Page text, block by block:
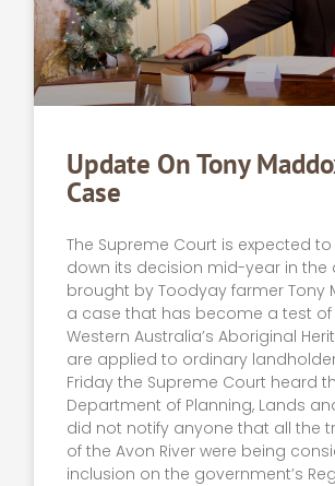
Update On Tony
Case
The Supreme Court is expected
down its decision mid-year in the
brought by Toodyay farmer Tony
a case that has become a test of
Western Australia’s Aboriginal
are applied to ordinary
Friday the Supreme Court heard
Department of Planning, Lands
did not notify anyone that all the
of the Avon River were being
inclusion on the government’s